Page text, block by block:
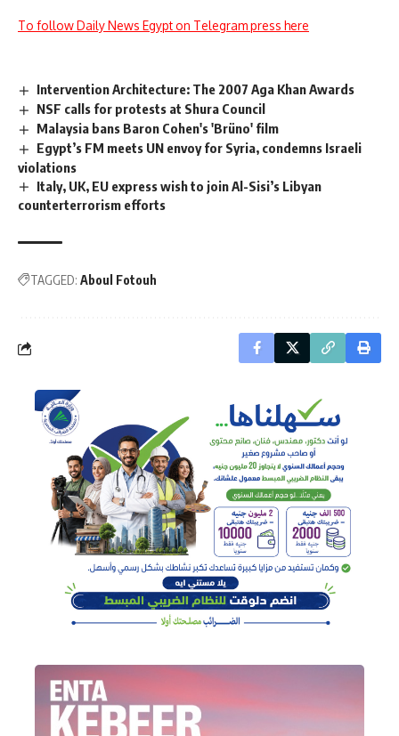
To follow Daily News Egypt on Telegram press here
Intervention Architecture: The 2007 Aga Khan Awards
NSF calls for protests at Shura Council
Malaysia bans Baron Cohen's 'Brüno' film
Egypt’s FM meets UN envoy for Syria, condemns Israeli
violations
Italy, UK, EU express wish to join Al-Sisi’s Libyan
counterterrorism efforts
TAGGED: Aboul Fotouh